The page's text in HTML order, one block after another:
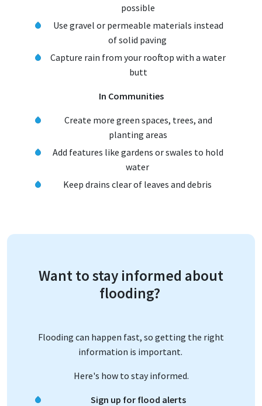
possible
Use gravel or permeable materials instead
of solid paving
Capture rain from your rooftop with a water
butt
In Communities
Create more green spaces, trees, and
planting areas
Add features like gardens or swales to hold
water
Keep drains clear of leaves and debris
Want to stay informed about
flooding?
Flooding can happen fast, so getting the right
information is important.
Here's how to stay informed.
Sign up for flood alerts